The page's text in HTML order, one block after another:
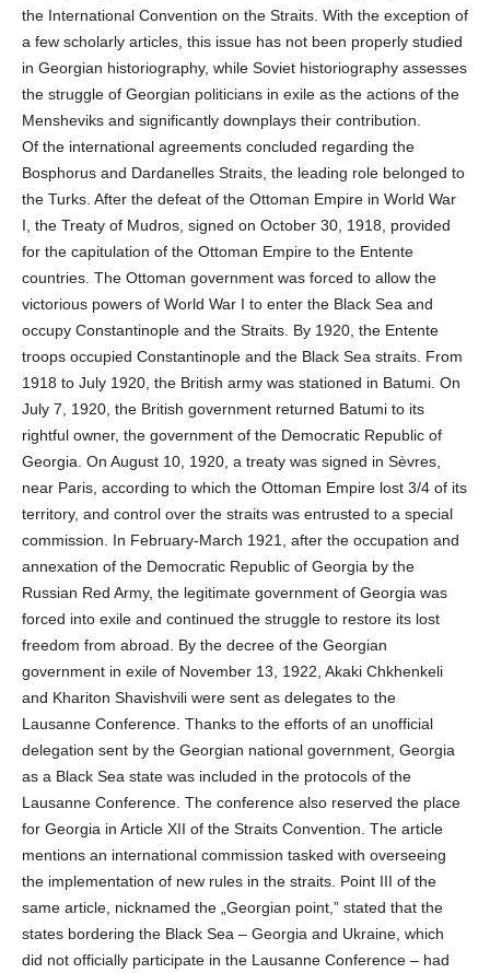
the International Convention on the Straits. With the exception of
a few scholarly articles, this issue has not been properly studied
in Georgian historiography, while Soviet historiography assesses
the struggle of Georgian politicians in exile as the actions of the
Mensheviks and significantly downplays their contribution.
Of the international agreements concluded regarding the
Bosphorus and Dardanelles Straits, the leading role belonged to
the Turks. After the defeat of the Ottoman Empire in World War
I, the Treaty of Mudros, signed on October 30, 1918, provided
for the capitulation of the Ottoman Empire to the Entente
countries. The Ottoman government was forced to allow the
victorious powers of World War I to enter the Black Sea and
occupy Constantinople and the Straits. By 1920, the Entente
troops occupied Constantinople and the Black Sea straits. From
1918 to July 1920, the British army was stationed in Batumi. On
July 7, 1920, the British government returned Batumi to its
rightful owner, the government of the Democratic Republic of
Georgia. On August 10, 1920, a treaty was signed in Sèvres,
near Paris, according to which the Ottoman Empire lost 3/4 of its
territory, and control over the straits was entrusted to a special
commission. In February-March 1921, after the occupation and
annexation of the Democratic Republic of Georgia by the
Russian Red Army, the legitimate government of Georgia was
forced into exile and continued the struggle to restore its lost
freedom from abroad. By the decree of the Georgian
government in exile of November 13, 1922, Akaki Chkhenkeli
and Khariton Shavishvili were sent as delegates to the
Lausanne Conference. Thanks to the efforts of an unofficial
delegation sent by the Georgian national government, Georgia
as a Black Sea state was included in the protocols of the
Lausanne Conference. The conference also reserved the place
for Georgia in Article XII of the Straits Convention. The article
mentions an international commission tasked with overseeing
the implementation of new rules in the straits. Point III of the
same article, nicknamed the „Georgian point,” stated that the
states bordering the Black Sea – Georgia and Ukraine, which
did not officially participate in the Lausanne Conference – had